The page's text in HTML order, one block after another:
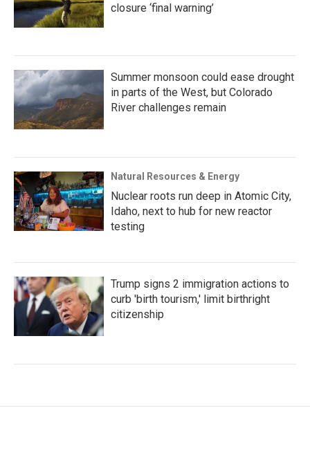
closure ‘final warning’
Summer monsoon could ease drought
in parts of the West, but Colorado
River challenges remain
Natural Resources & Energy
Nuclear roots run deep in Atomic City,
Idaho, next to hub for new reactor
testing
Trump signs 2 immigration actions to
curb 'birth tourism,' limit birthright
citizenship